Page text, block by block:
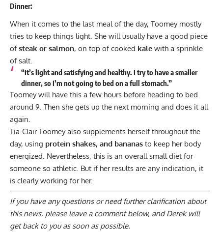
Dinner:
When it comes to the last meal of the day, Toomey mostly
tries to keep things light. She will usually have a good piece
ofsteak or salmon, on top of cooked kale with a sprinkle
of salt.
“It’s light and satisfying and healthy. I try to have a smaller
dinner, so I’m not going to bed on a full stomach.”
Toomey will have this a few hours before heading to bed
around 9. Then she gets up the next morning and does it all
again.
Tia-Clair Toomey also supplements herself throughout the
day, using protein shakes, and bananas to keep her body
energized. Nevertheless, this is an overall small diet for
someone so athletic. But if her results are any indication, it
is clearly working for her.
If you have any questions or need further clarification about
this news, please leave a comment below, and Derek will
get back to you as soon as possible.